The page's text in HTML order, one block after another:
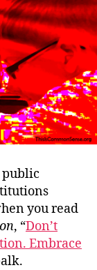
Our
public
you read
, “Don’t
Embrace